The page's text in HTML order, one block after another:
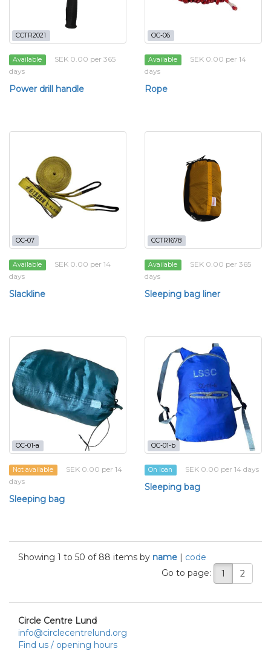
CCTR2021
Available
SEK 0.00 per 365
days
Power drill handle
OC-06
Available
SEK 0.00 per 14
days
Rope
OC-07
Available
SEK 0.00 per 14
days
Slackline
CCTR1678
Available
SEK 0.00 per 365
days
Sleeping bag liner
OC-01-a
Not available
SEK 0.00 per 14
days
Sleeping bag
OC-01-b
On loan SEK 0.00 per 14 days
Sleeping bag
Showing 1 to 50 of 88 items by name | code
Go to page:
1 2
Circle Centre Lund
info@circlecentrelund.org
Find us / opening hours